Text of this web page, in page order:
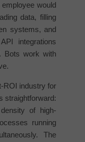
would
data, filling
systems, and
integrations
Bots work with
ROI industry for
straightforward:
of high-
running
The